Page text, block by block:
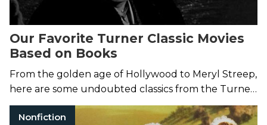
Our Favorite Turner Classic Movies
Based on Books
From the golden age of Hollywood to Meryl Streep,
here are some undoubted classics from the Turner
Classic Movies canon.
Nonfiction